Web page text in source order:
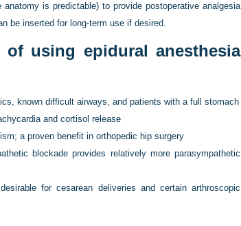
is predictable) to provide postoperative analgesia
be inserted for long-term use if desired.
using epidural anesthesia
known difficult airways, and patients with a full stomach
and cortisol release
a proven benefit in orthopedic hip surgery
blockade provides relatively more parasympathetic
for cesarean deliveries and certain arthroscopic